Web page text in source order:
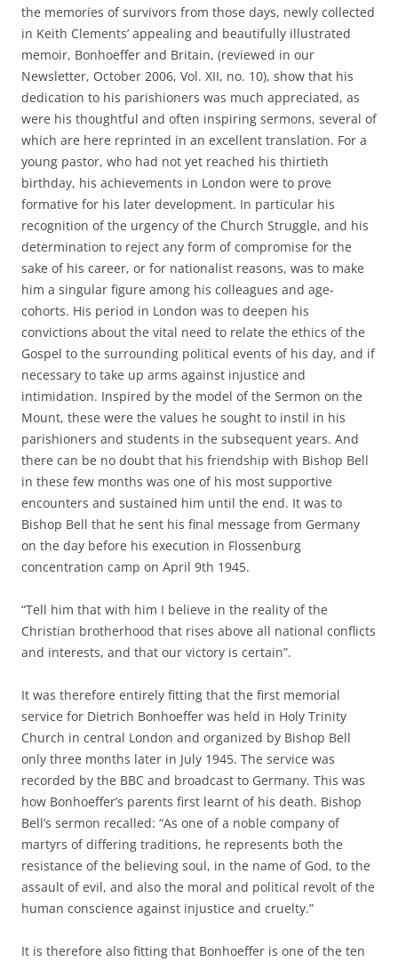
the memories of survivors from those days, newly collected
in Keith Clements’ appealing and beautifully illustrated
memoir, Bonhoeffer and Britain, (reviewed in our
Newsletter, October 2006, Vol. XII, no. 10), show that his
dedication to his parishioners was much appreciated, as
were his thoughtful and often inspiring sermons, several of
which are here reprinted in an excellent translation. For a
young pastor, who had not yet reached his thirtieth
birthday, his achievements in London were to prove
formative for his later development. In particular his
recognition of the urgency of the Church Struggle, and his
determination to reject any form of compromise for the
sake of his career, or for nationalist reasons, was to make
him a singular figure among his colleagues and age-
cohorts. His period in London was to deepen his
convictions about the vital need to relate the ethics of the
Gospel to the surrounding political events of his day, and if
necessary to take up arms against injustice and
intimidation. Inspired by the model of the Sermon on the
Mount, these were the values he sought to instil in his
parishioners and students in the subsequent years. And
there can be no doubt that his friendship with Bishop Bell
in these few months was one of his most supportive
encounters and sustained him until the end. It was to
Bishop Bell that he sent his final message from Germany
on the day before his execution in Flossenburg
concentration camp on April 9th 1945.
“Tell him that with him I believe in the reality of the
Christian brotherhood that rises above all national conflicts
and interests, and that our victory is certain”.
It was therefore entirely fitting that the first memorial
service for Dietrich Bonhoeffer was held in Holy Trinity
Church in central London and organized by Bishop Bell
only three months later in July 1945. The service was
recorded by the BBC and broadcast to Germany. This was
how Bonhoeffer’s parents first learnt of his death. Bishop
Bell’s sermon recalled: “As one of a noble company of
martyrs of differing traditions, he represents both the
resistance of the believing soul, in the name of God, to the
assault of evil, and also the moral and political revolt of the
human conscience against injustice and cruelty.”
It is therefore also fitting that Bonhoeffer is one of the ten